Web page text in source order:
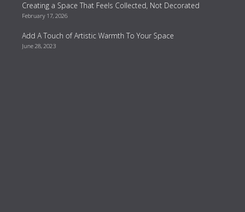
Creating a Space That Feels Collected, Not Decorated
February 17, 2026
Add A Touch of Artistic Warmth To Your Space
June 28, 2023